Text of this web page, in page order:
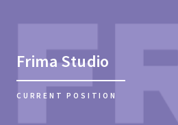
Frima Studio
CURRENT POSITION